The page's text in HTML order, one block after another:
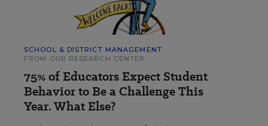
SCHOOL & DISTRICT MANAGEMENT
FROM OUR RESEARCH CENTER
75% of Educators Expect Student
Behavior to Be a Challenge This
Year. What Else?